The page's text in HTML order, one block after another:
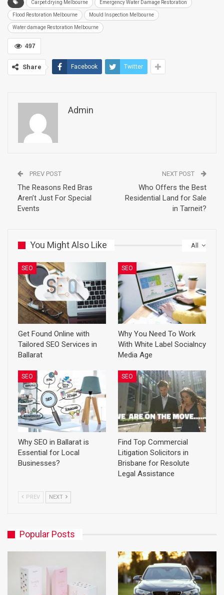
Carpet drying Melbourne Emergency Water Damage Restoration
Flood Restoration Melbourne Mould Inspection Melbourne
Water damage Restoration Melbourne
497
Share Facebook Twitter
Admin
PREV POST
The Reasons Red Bras
Aren’t Just For Special
Events
NEXT POST
Who Offers the Best
Residential Land for Sale
in Tarneit?
All
You Might Also Like
SEO
Get Found Online with
Tailored SEO Services in
Ballarat
SEO
Why You Need To Work
With White Label Socialncy
Media Age
SEO
Why SEO in Ballarat is
Essential for Local
Businesses?
SEO
Find Top Commercial
Litigation Solicitors in
Brisbane for Resolute
Legal Assistance
PREV NEXT
Popular Posts